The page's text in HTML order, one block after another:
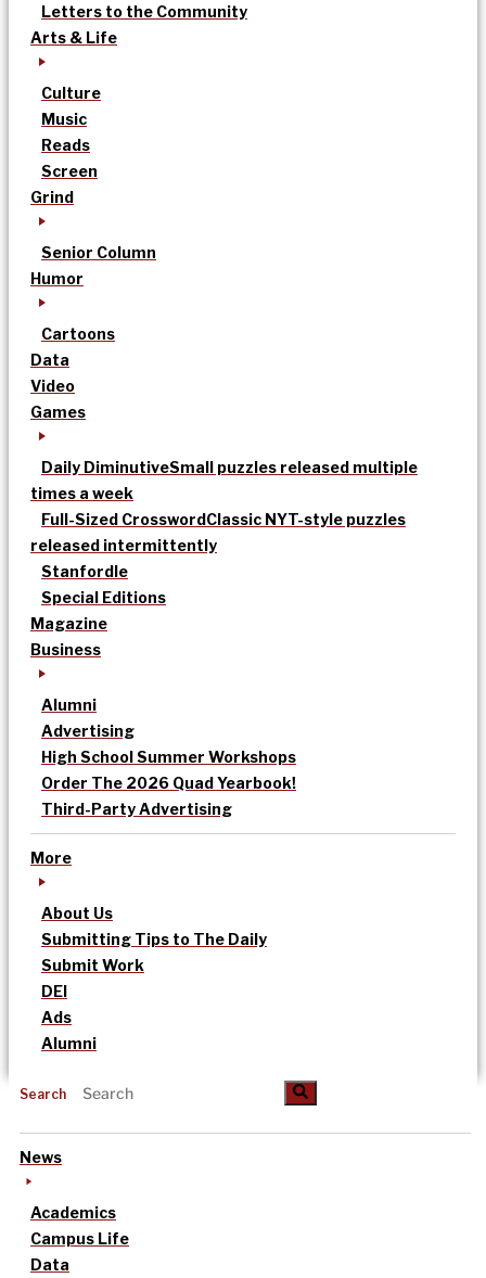
Letters to the Community
Arts & Life
Culture
Music
Reads
Screen
Grind
Senior Column
Humor
Cartoons
Data
Video
Games
Daily DiminutiveSmall puzzles released multiple
times a week
Full-Sized CrosswordClassic NYT-style puzzles
released intermittently
Stanfordle
Special Editions
Magazine
Business
Alumni
Advertising
High School Summer Workshops
Order The 2026 Quad Yearbook!
Third-Party Advertising
More
About Us
Submitting Tips to The Daily
Submit Work
DEI
Ads
Alumni
Search
News
Academics
Campus Life
Data